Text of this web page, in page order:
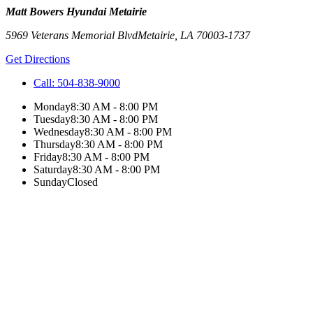
Matt Bowers Hyundai Metairie
5969 Veterans Memorial BlvdMetairie LA 70003-1737
Get Directions
Call: 504-838-9000
Monday8:30 AM - 8:00 PM
Tuesday8:30 AM - 8:00 PM
Wednesday8:30 AM - 8:00 PM
Thursday8:30 AM - 8:00 PM
Friday8:30 AM - 8:00 PM
Saturday8:30 AM - 8:00 PM
SundayClosed